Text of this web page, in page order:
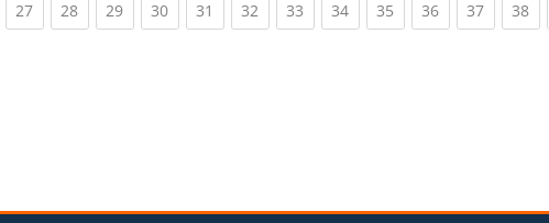
27(current)
28(current)
29(current)
30(current)
31 (current)
32 (current)
33 (current)
34(current)
35 (current)
36(current)
37(current)
38